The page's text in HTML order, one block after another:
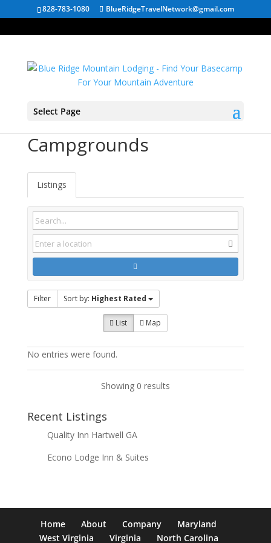
828-783-1080 BlueRidgeTravelNetwork@gmail.com
Select Page
Campgrounds
Listings
Filter Sort by: Highest Rated
List Map
No entries were found.
Showing 0 results
Recent Listings
Quality Inn Hartwell GA
Econo Lodge Inn & Suites
Home About Company
Maryland
West Virginia
Virginia North Carolina